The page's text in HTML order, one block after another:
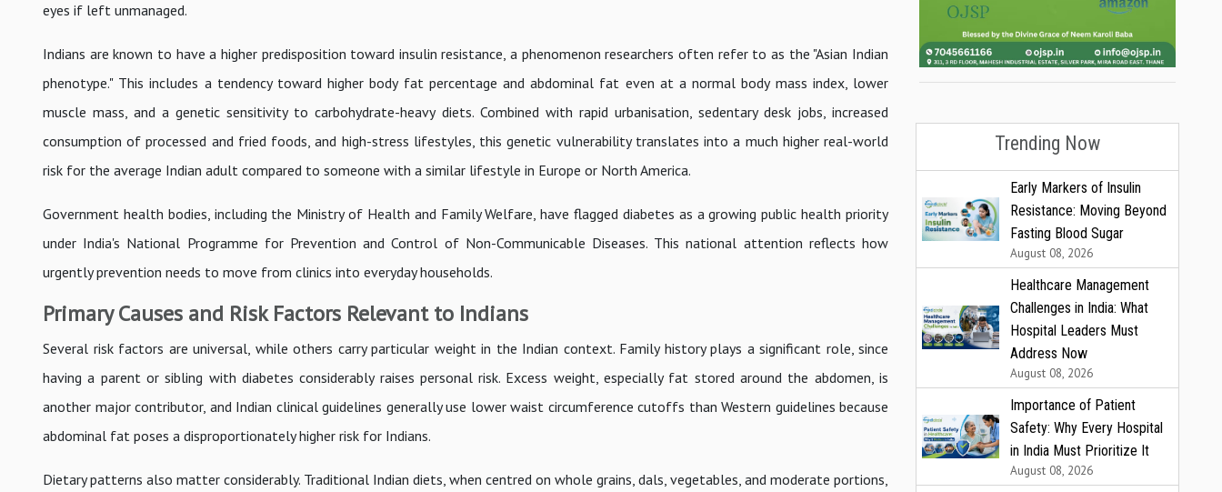
eyes if left unmanaged.
Indians are known to have a higher predisposition toward insulin resistance, a phenomenon researchers often refer to as the "Asian Indian
phenotype." This includes a tendency toward higher body fat percentage and abdominal fat even at a normal body mass index, lower
muscle mass, and a genetic sensitivity to carbohydrate-heavy diets. Combined with rapid urbanisation, sedentary desk jobs, increased
consumption of processed and fried foods, and high-stress lifestyles, this genetic vulnerability translates into a much higher real-world
risk for the average Indian adult compared to someone with a similar lifestyle in Europe or North America.
Government health bodies, including the Ministry of Health and Family Welfare, have flagged diabetes as a growing public health priority
under India's National Programme for Prevention and Control of Non-Communicable Diseases. This national attention reflects how
urgently prevention needs to move from clinics into everyday households.
Primary Causes and Risk Factors Relevant to Indians
Several risk factors are universal, while others carry particular weight in the Indian context. Family history plays a significant role, since
having a parent or sibling with diabetes considerably raises personal risk. Excess weight, especially fat stored around the abdomen, is
another major contributor, and Indian clinical guidelines generally use lower waist circumference cutoffs than Western guidelines because
abdominal fat poses a disproportionately higher risk for Indians.
Dietary patterns also matter considerably. Traditional Indian diets, when centred on whole grains, dals, vegetables, and moderate portions,
Trending Now
Early Markers of Insulin
Resistance: Moving Beyond
Fasting Blood Sugar
August 08, 2026
Healthcare Management
Challenges in India: What
Hospital Leaders Must
Address Now
August 08, 2026
Importance of Patient
Safety: Why Every Hospital
in India Must Prioritize It
August 08, 2026